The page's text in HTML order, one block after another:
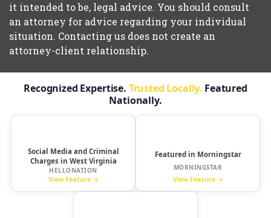
it intended to be, legal advice. You should consult
an attorney for advice regarding your individual
situation. Contacting us does not create an
attorney-client relationship.